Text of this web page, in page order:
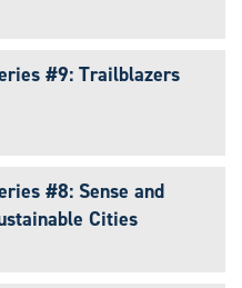
#9: Trailblazers
#8: Sense and
Cities